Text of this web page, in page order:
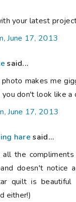
your latest
June 17, 2013
said...
makes me
you don't look like a
June 17, 2013
haresaid...
all the
doesn't notice
quilt is
either!)